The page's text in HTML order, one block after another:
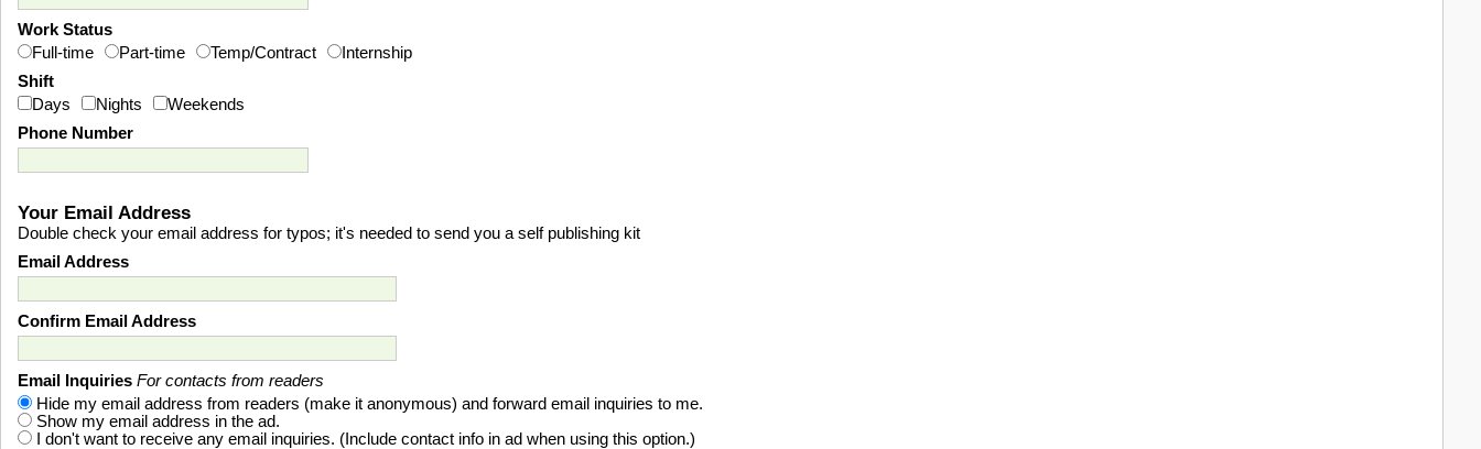
Work Status
Full-time
Part-time Temp/Contract
Internship
Shift
Days
Nights
Weekends
Phone Number
Your Email Address
Double check your email address for typos; it's needed to send you a self publishing kit
Email Address
Confirm Email Address
Email Inquiries For contacts from readers
Hide my email address from readers (make it anonymous) and forward email inquiries to me.
Show my email address in the ad.
I don't want to receive any email inquiries. (Include contact info in ad when using this option.)